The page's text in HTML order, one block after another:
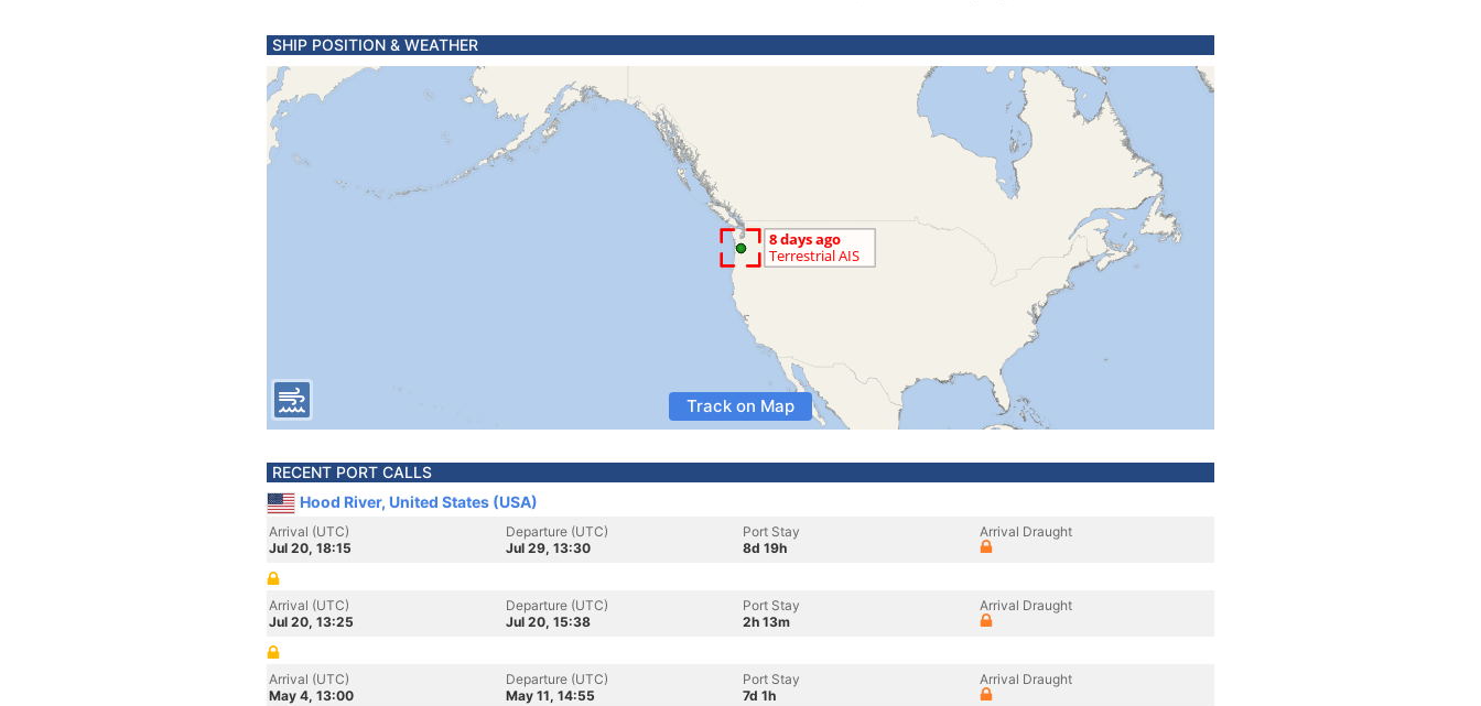
SHIP POSITION & WEATHER
Track on Map
RECENT PORT CALLS
Hood River, United States (USA)
Arrival (UTC)
Jul 20, 18:15
Departure (UTC)
Jul 29, 13:30
Port Stay
8d 19h
Arrival Draught
Arrival (UTC)
Jul 20, 13:25
Departure (UTC)
Jul 20, 15:38
Port Stay
2h 13m
Arrival Draught
Arrival (UTC)
May 4, 13:00
Departure (UTC)
May 11, 14:55
Port Stay
7d 1h
Arrival Draught